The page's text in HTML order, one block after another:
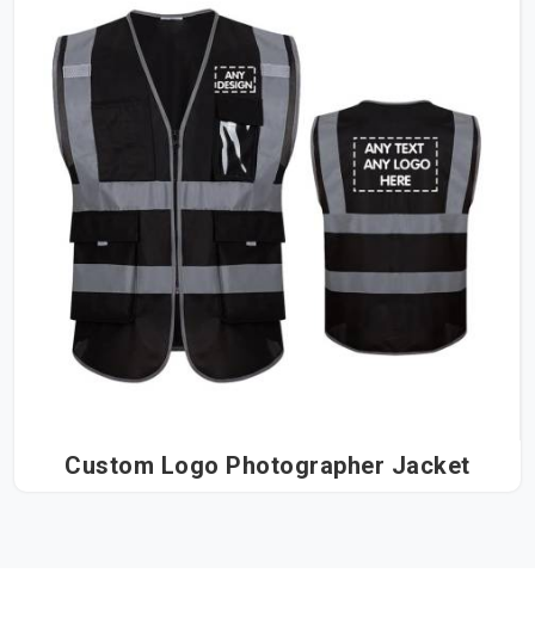
Custom Logo Photographer Jacket